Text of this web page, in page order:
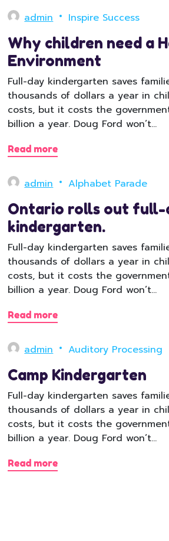
admin Inspire Success
Why children need a
Environment
Full-day kindergarten saves
thousands of dollars a year in
costs, but it costs the
billion a year. Doug Ford won’t…
Read more
admin Alphabet Parade
Ontario rolls out full-
kindergarten.
Full-day kindergarten saves
thousands of dollars a year in
costs, but it costs the
billion a year. Doug Ford won’t…
Read more
admin Auditory Processing
Camp Kindergarten
Full-day kindergarten saves
thousands of dollars a year in
costs, but it costs the
billion a year. Doug Ford won’t…
Read more